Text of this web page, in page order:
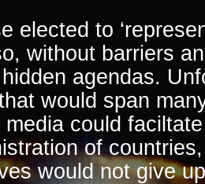
elected to
without barriers
agendas.
would span
could
of
would not give